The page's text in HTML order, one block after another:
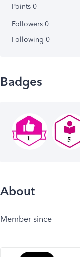
Points 0
Followers 0
Following 0
Badges
About
Member since